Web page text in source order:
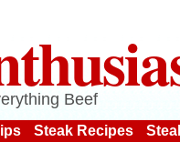
Beef
Steak Recipes